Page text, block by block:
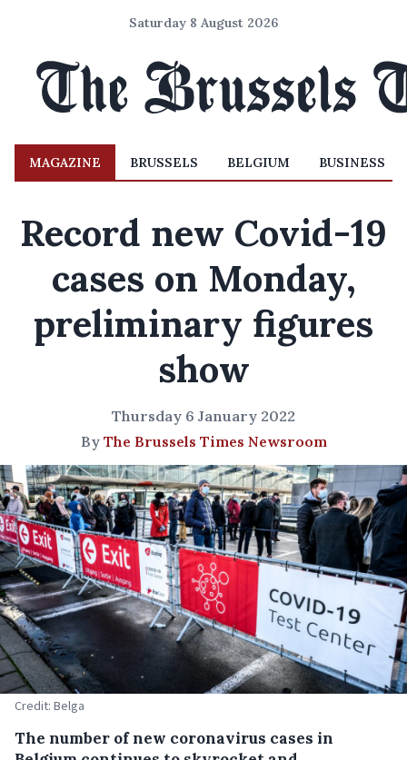
Saturday 8 August 2026
MAGAZINE BRUSSELS BELGIUM BUSINESS
Record new Covid-19
cases on Monday,
preliminary figures
show
Thursday 6 January 2022
By The Brussels Times Newsroom
Credit: Belga
The number of new coronavirus cases in